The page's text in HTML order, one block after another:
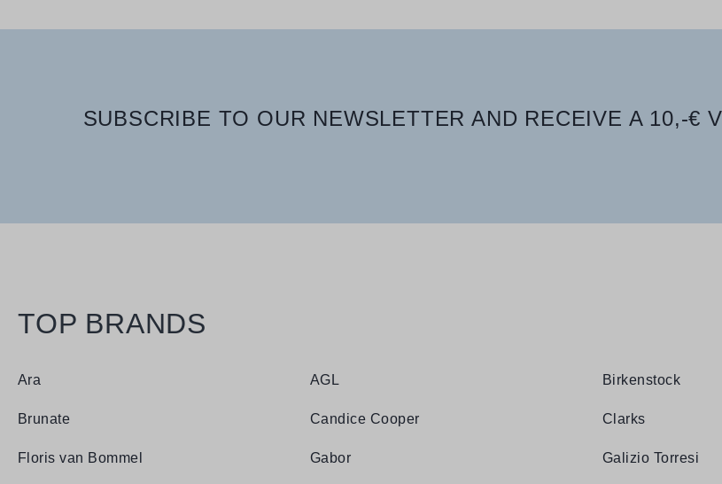
SUBSCRIBE TO OUR NEWSLETTER AND RECEIVE A 10,-€
TOP BRANDS
Ara AGL Birkenstock
Brunate Candice Cooper Clarks
Floris van Bommel Gabor Galizio Torresi